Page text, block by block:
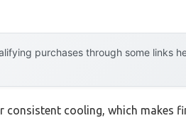
purchases through some links
consistent cooling, which makes